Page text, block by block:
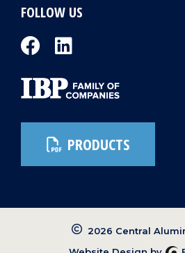
FOLLOW US
PRODUCTS
2026 Central